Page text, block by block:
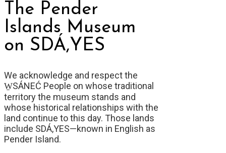
The Pender
Islands Museum
on SDÁ,YES
We acknowledge and respect the
W̱SÁNEĆ People on whose traditional
territory the museum stands and
whose historical relationships with the
land continue to this day. Those lands
include SDÁ,YES—known in English as
Pender Island.